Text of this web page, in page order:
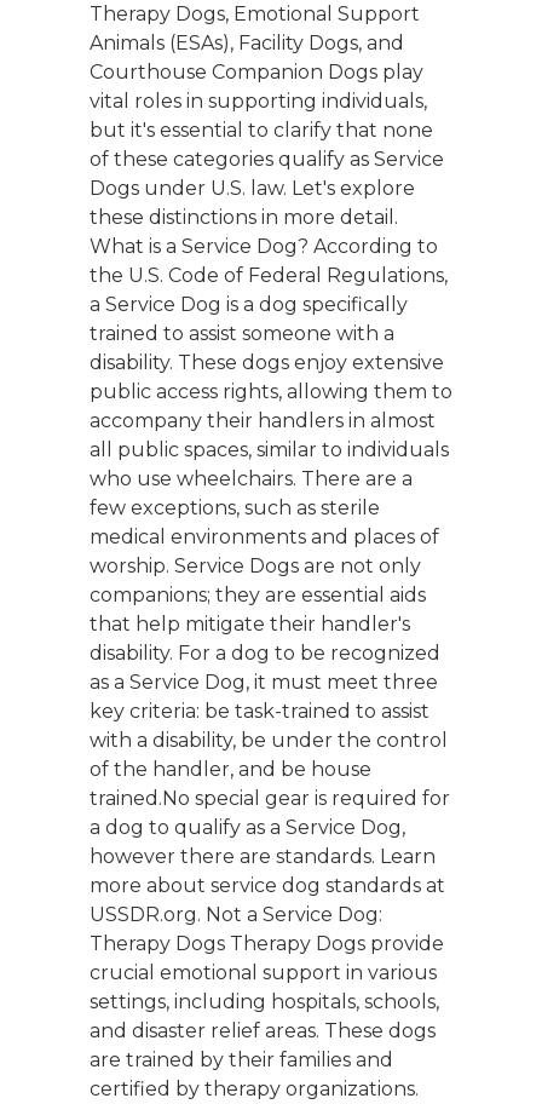
Therapy Dogs, Emotional Support
Animals (ESAs), Facility Dogs, and
Courthouse Companion Dogs play
vital roles in supporting individuals,
but it's essential to clarify that none
of these categories qualify as Service
Dogs under U.S. law. Let's explore
these distinctions in more detail.
What is a Service Dog? According to
the U.S. Code of Federal Regulations,
a Service Dog is a dog specifically
trained to assist someone with a
disability. These dogs enjoy extensive
public access rights, allowing them to
accompany their handlers in almost
all public spaces, similar to individuals
who use wheelchairs. There are a
few exceptions, such as sterile
medical environments and places of
worship. Service Dogs are not only
companions; they are essential aids
that help mitigate their handler's
disability. For a dog to be recognized
as a Service Dog, it must meet three
key criteria: be task-trained to assist
with a disability, be under the control
of the handler, and be house
trained.No special gear is required for
a dog to qualify as a Service Dog,
however there are standards. Learn
more about service dog standards at
USSDR.org. Not a Service Dog:
Therapy Dogs Therapy Dogs provide
crucial emotional support in various
settings, including hospitals, schools,
and disaster relief areas. These dogs
are trained by their families and
certified by therapy organizations.